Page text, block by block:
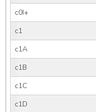
c0I+
c1
c1A
c1B
c1C
c1D